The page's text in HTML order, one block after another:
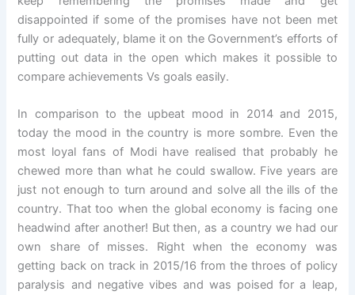
disappointed if some of the promises have not been met
fully or adequately, blame it on the Government’s efforts of
putting out data in the open which makes it possible to
compare achievements Vs goals easily.
In comparison to the upbeat mood in 2014 and 2015,
today the mood in the country is more sombre. Even the
most loyal fans of Modi have realised that probably he
chewed more than what he could swallow. Five years are
just not enough to turn around and solve all the ills of the
country. That too when the global economy is facing one
headwind after another! But then, as a country we had our
own share of misses. Right when the economy was
getting back on track in 2015/16 from the throes of policy
paralysis and negative vibes and was poised for a leap,